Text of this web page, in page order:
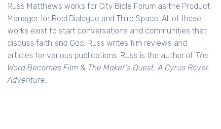
Russ Matthews works for City Bible Forum as the Product
Manager for Reel Dialogue and Third Space. All of these
works exist to start conversations and communities that
discuss faith and God. Russ writes film reviews and
articles for various publications. Russ is the author of The
Word Becomes Film & The Maker's Quest: A Cyrus Rover
Adventure.